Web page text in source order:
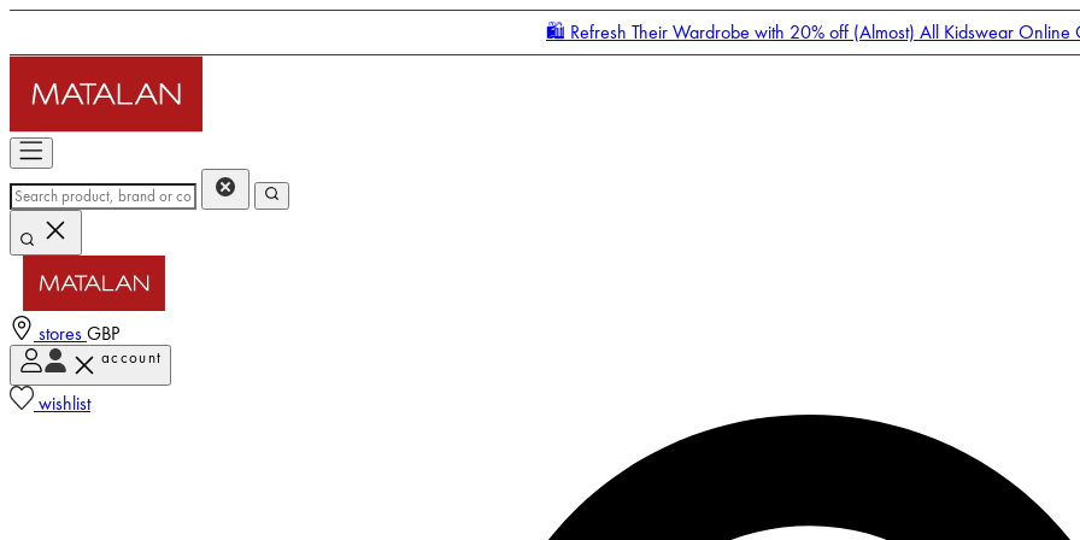
🛍️ Refresh Their Wardrobe with 20% off (Almost) All Kidswear Online
stores GBP
account
wishlist